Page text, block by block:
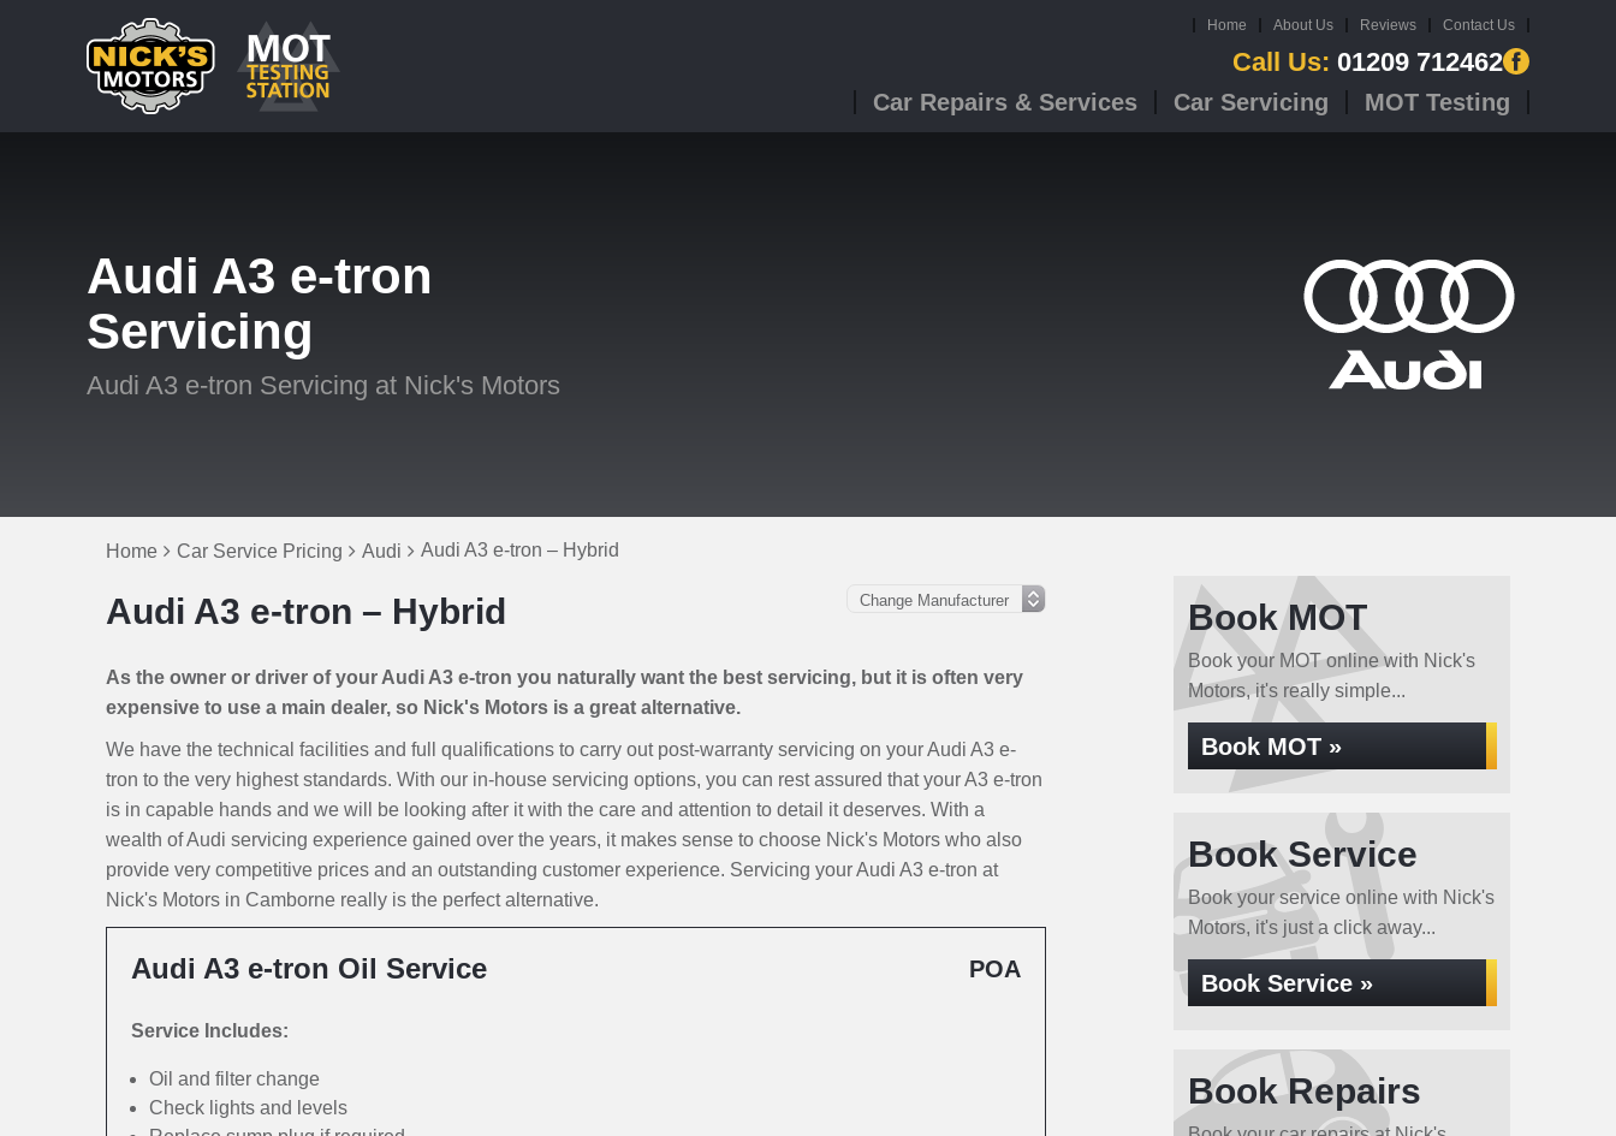
Home About Us Reviews Contact Us
Call Us: 01209 712462
Car Repairs & Services Car Servicing MOT Testing
Audi A3 e-tron
Servicing
Audi A3 e-tron Servicing at Nick's Motors
Home Car Service Pricing Audi Audi A3 e-tron – Hybrid
Audi A3 e-tron – Hybrid
As the owner or driver of your Audi A3 e-tron you naturally want the best servicing, but it is often very
expensive to use a main dealer, so Nick's Motors is a great alternative.
We have the technical facilities and full qualifications to carry out post-warranty servicing on your Audi A3 e-
tron to the very highest standards. With our in-house servicing options, you can rest assured that your A3 e-tron
is in capable hands and we will be looking after it with the care and attention to detail it deserves. With a
wealth of Audi servicing experience gained over the years, it makes sense to choose Nick's Motors who also
provide very competitive prices and an outstanding customer experience. Servicing your Audi A3 e-tron at
Nick's Motors in Camborne really is the perfect alternative.
Audi A3 e-tron Oil Service POA
Service Includes:
Oil and filter change
Check lights and levels
Book MOT
Book your MOT online with Nick's
Motors, it's really simple...
Book MOT »
Book Service
Book your service online with Nick's
Motors, it's just a click away...
Book Service »
Book Repairs